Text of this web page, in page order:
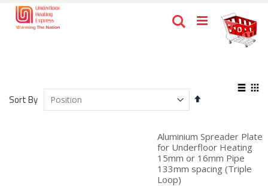
Skip
to
Content
0items
Search
Sort By
Set
View
Aluminium Spreader Plate
for Underfloor Heating
15mm or 16mm Pipe
133mm spacing (Triple
Loop)